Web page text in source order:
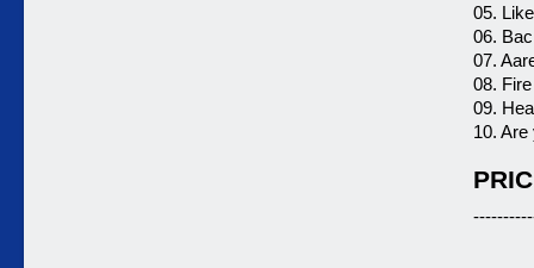
05.
06.
07.
08.
09.
10.